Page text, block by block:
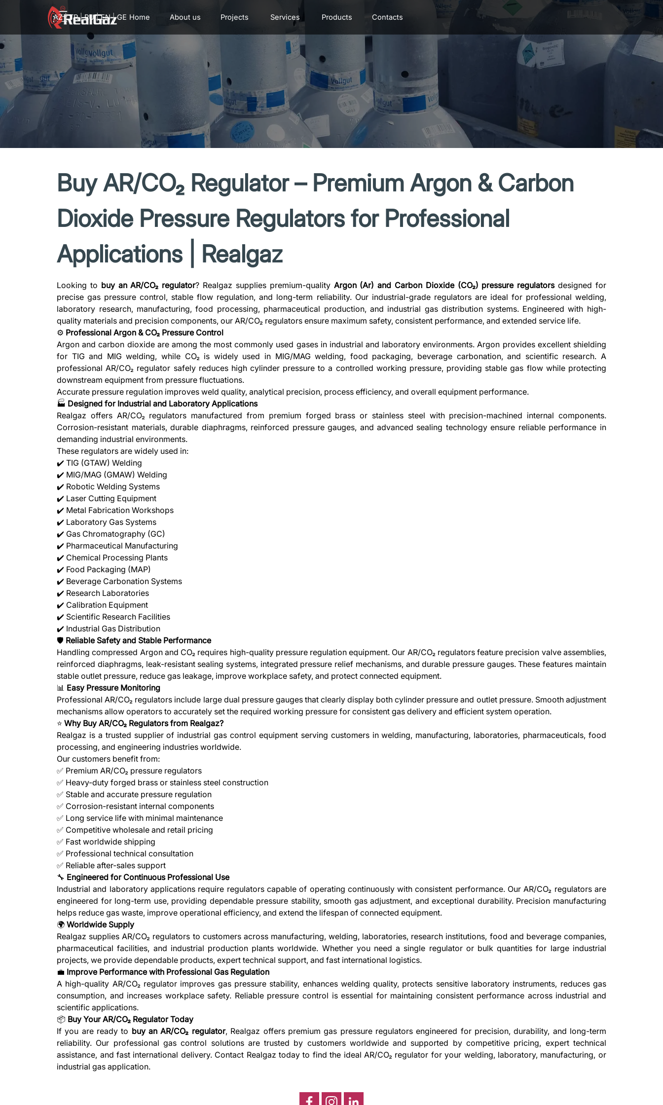
Home About us Projects Services Products Contacts
AZ | TR | RU | EN|GE
Buy AR/CO₂ Regulator – Premium Argon & Carbon
Dioxide Pressure Regulators for Professional
Applications | Realgaz
Looking to buy an AR/CO₂ regulator? Realgaz supplies premium-quality Argon (Ar) and Carbon Dioxide (CO₂) pressure regulatorsdesigned for
precise gas pressure control, stable flow regulation, and long-term reliability. Our industrial-grade regulators are ideal for professional welding,
laboratory research, manufacturing, food processing, pharmaceutical production, and industrial gas distribution systems. Engineered with high-
quality materials and precision components, our AR/CO₂ regulators ensure maximum safety, consistent performance, and extended service life.
⚙️ Professional Argon & CO₂ Pressure Control
Argon and carbon dioxide are among the most commonly used gases in industrial and laboratory environments. Argon provides excellent shielding
for TIG and MIG welding, while CO₂ is widely used in MIG/MAG welding, food packaging, beverage carbonation, and scientific research. A
professional AR/CO₂ regulator safely reduces high cylinder pressure to a controlled working pressure, providing stable gas flow while protecting
downstream equipment from pressure fluctuations.
Accurate pressure regulation improves weld quality, analytical precision, process efficiency, and overall equipment performance.
🏭 Designed for Industrial and Laboratory Applications
Realgaz offers AR/CO₂ regulators manufactured from premium forged brass or stainless steel with precision-machined internal components.
Corrosion-resistant materials, durable diaphragms, reinforced pressure gauges, and advanced sealing technology ensure reliable performance in
demanding industrial environments.
These regulators are widely used in:
✔️ TIG (GTAW) Welding
✔️ MIG/MAG (GMAW) Welding
✔️ Robotic Welding Systems
✔️ Laser Cutting Equipment
✔️ Metal Fabrication Workshops
✔️ Laboratory Gas Systems
✔️ Gas Chromatography (GC)
✔️ Pharmaceutical Manufacturing
✔️ Chemical Processing Plants
✔️ Food Packaging (MAP)
✔️ Beverage Carbonation Systems
✔️ Research Laboratories
✔️ Calibration Equipment
✔️ Scientific Research Facilities
✔️ Industrial Gas Distribution
🛡️ Reliable Safety and Stable Performance
Handling compressed Argon and CO₂ requires high-quality pressure regulation equipment. Our AR/CO₂ regulators feature precision valve assemblies,
reinforced diaphragms, leak-resistant sealing systems, integrated pressure relief mechanisms, and durable pressure gauges. These features maintain
stable outlet pressure, reduce gas leakage, improve workplace safety, and protect connected equipment.
📊 Easy Pressure Monitoring
Professional AR/CO₂ regulators include large dual pressure gauges that clearly display both cylinder pressure and outlet pressure. Smooth adjustment
mechanisms allow operators to accurately set the required working pressure for consistent gas delivery and efficient system operation.
⭐Why Buy AR/CO₂ Regulators from Realgaz?
Realgaz is a trusted supplier of industrial gas control equipment serving customers in welding, manufacturing, laboratories, pharmaceuticals, food
processing, and engineering industries worldwide.
Our customers benefit from:
✅ Premium AR/CO₂ pressure regulators
✅ Heavy-duty forged brass or stainless steel construction
✅ Stable and accurate pressure regulation
✅ Corrosion-resistant internal components
✅ Long service life with minimal maintenance
✅ Competitive wholesale and retail pricing
✅ Fast worldwide shipping
✅ Professional technical consultation
✅ Reliable after-sales support
🔧 Engineered for Continuous Professional Use
Industrial and laboratory applications require regulators capable of operating continuously with consistent performance. Our AR/CO₂ regulators are
engineered for long-term use, providing dependable pressure stability, smooth gas adjustment, and exceptional durability. Precision manufacturing
helps reduce gas waste, improve operational efficiency, and extend the lifespan of connected equipment.
🌍Worldwide Supply
Realgaz supplies AR/CO₂ regulators to customers across manufacturing, welding, laboratories, research institutions, food and beverage companies,
pharmaceutical facilities, and industrial production plants worldwide. Whether you need a single regulator or bulk quantities for large industrial
projects, we provide dependable products, expert technical support, and fast international logistics.
💼 Improve Performance with Professional Gas Regulation
A high-quality AR/CO₂ regulator improves gas pressure stability, enhances welding quality, protects sensitive laboratory instruments, reduces gas
consumption, and increases workplace safety. Reliable pressure control is essential for maintaining consistent performance across industrial and
scientific applications.
📦 Buy Your AR/CO₂ Regulator Today
If you are ready to buy an AR/CO₂ regulator, Realgaz offers premium gas pressure regulators engineered for precision, durability, and long-term
reliability. Our professional gas control solutions are trusted by customers worldwide and supported by competitive pricing, expert technical
assistance, and fast international delivery. Contact Realgaz today to find the ideal AR/CO₂ regulator for your welding, laboratory, manufacturing, or
industrial gas application.